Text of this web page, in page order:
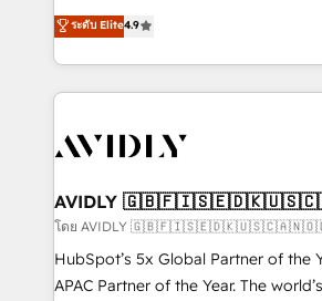
Five-Star Reviews
& 'Done For You' Services. 🚀 Who We Work With 🚀 We
help lean, growing companies: - Win more business -
Reduce no-shows - Improve lead &
Scale with less headcount ...by using HubSpot's full
busy to learn the ins-and-outs of HubSpot. We
of mapping out AND building your ideal
practices and 'don't know what you
recommendations to maximize conversions!
Partner (top 1% of 6,500+ Partners)
ระดับ Elite4.9
AVIDLY
โดย AVIDLY
HubSpot’s 5x Global Partner of the
APAC Partner of the Year. The